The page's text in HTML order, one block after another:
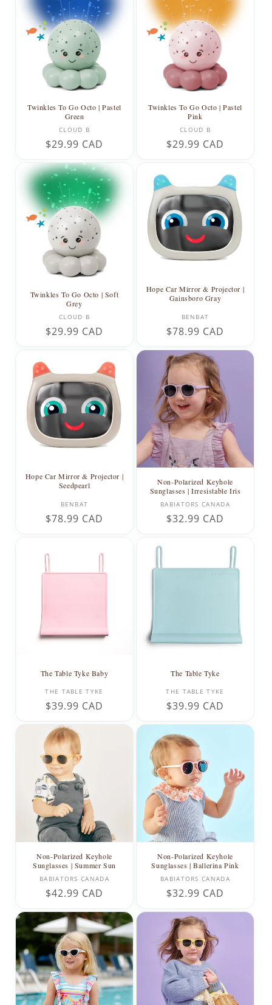
Twinkles To Go Octo | Pastel
Green
Vendor:
CLOUD B
Regular
$29.99 CAD
Twinkles To Go Octo | Pastel
Pink
Vendor:
CLOUD B
Regular
$29.99 CAD
Twinkles To Go Octo | Soft
Grey
Vendor:
CLOUD B
Regular
$29.99 CAD
Hope Car Mirror & Projector |
Gainsboro Gray
Vendor:
BENBAT
Regular
$78.99 CAD
Hope Car Mirror & Projector |
Seedpearl
Vendor:
BENBAT
Regular
$78.99 CAD
Non-Polarized Keyhole
Sunglasses | Irresistable Iris
Vendor:
BABIATORS CANADA
Regular
$32.99 CAD
The Table Tyke Baby
Vendor:
THE TABLE TYKE
Regular
$39.99 CAD
The Table Tyke
Vendor:
THE TABLE TYKE
Regular
$39.99 CAD
Non-Polarized Keyhole
Sunglasses | Summer Sun
Vendor:
BABIATORS CANADA
Regular
$42.99 CAD
Non-Polarized Keyhole
Sunglasses | Ballerina Pink
Vendor:
BABIATORS CANADA
Regular
$32.99 CAD